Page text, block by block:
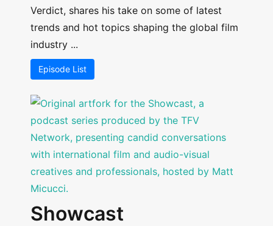
Verdict, shares his take on some of latest
trends and hot topics shaping the global film
industry ...
Episode List
Showcast